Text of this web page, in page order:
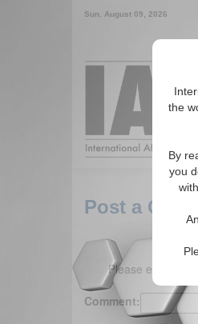
the
By
you
Sun. August 09, 2026
Post a
Please enter
Comment: